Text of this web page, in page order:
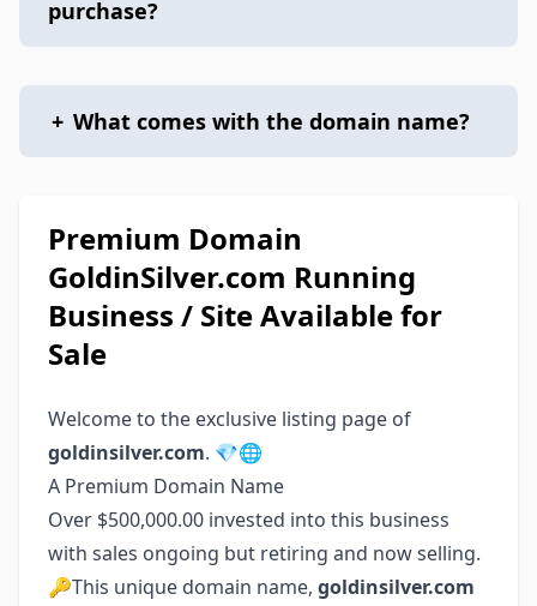
purchase?
+ What comes with the domain name?
Premium Domain
GoldinSilver.com Running
Business / Site Available for
Sale
Welcome to the exclusive listing page of
goldinsilver.com. 💎🌐
A Premium Domain Name
Over $500,000.00 invested into this business
with sales ongoing but retiring and now selling.
🔑This unique domain name, goldinsilver.com